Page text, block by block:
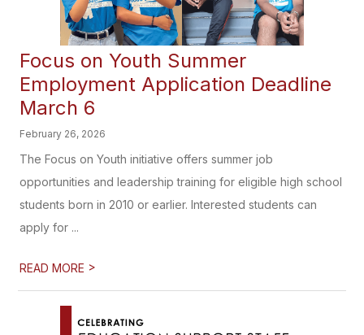
Focus on Youth Summer
Employment Application Deadline
March 6
February 26, 2026
The Focus on Youth initiative offers summer job
opportunities and leadership training for eligible high school
students born in 2010 or earlier. Interested students can
apply for ...
READ MORE >